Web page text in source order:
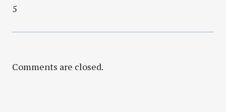
5
Comments are closed.